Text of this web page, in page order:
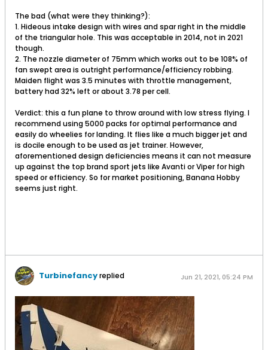
The bad (what were they thinking?):
1. Hideous intake design with wires and spar right in the middle
of the triangular hole. This was acceptable in 2014, not in 2021
though.
2. The nozzle diameter of 75mm which works out to be 108% of
fan swept area is outright performance/efficiency robbing.
Maiden flight was 3.5 minutes with throttle management,
battery had 32% left or about 3.78 per cell.
Verdict: this a fun plane to throw around with low stress flying. I
recommend using 5000 packs for optimal performance and
easily do wheelies for landing. It flies like a much bigger jet and
is docile enough to be used as jet trainer. However,
aforementioned design deficiencies means it can not measure
up against the top brand sport jets like Avanti or Viper for high
speed or efficiency. So for market positioning, Banana Hobby
seems just right.
Turbinefancyreplied Jun 21, 2021, 05:24 PM